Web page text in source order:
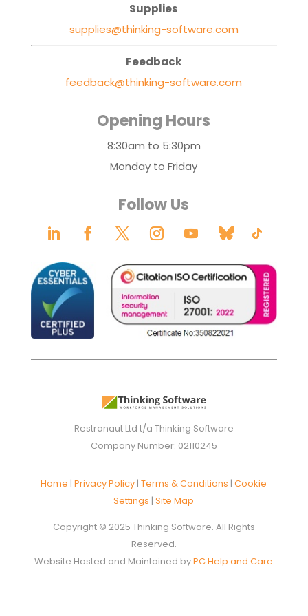
Supplies
supplies@thinking-software.com
Feedback
feedback@thinking-software.com
Opening Hours
8:30am to 5:30pm
Monday to Friday
Follow Us
Restranaut Ltd t/a Thinking Software
Company Number: 02110245
Home |Privacy Policy |Terms & Conditions |Cookie
Settings |Site Map
Copyright © 2025 Thinking Software. All Rights
Reserved.
Website Hosted and Maintained byPC Help and Care